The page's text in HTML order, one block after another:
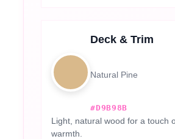
Deck & Trim
Natural Pine
#D9B98B
Light, natural wood for a touch
warmth.